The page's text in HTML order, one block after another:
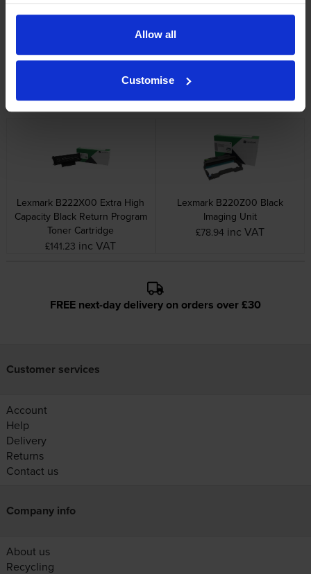
Allow all
Customise
Lexmark B222000 Black
Return Program Toner
£43.48 inc VAT
Lexmark B222H00 High
Capacity Black Return Program
£74.12 inc VAT
Lexmark B222X00 Extra High
Capacity Black Return Program
Toner Cartridge
£141.23 inc VAT
Lexmark B220Z00 Black
Imaging Unit
£78.94 inc VAT
FREE next-day delivery on orders over £30
Customer services
Account
Help
Delivery
Returns
Contact us
Company info
About us
Recycling